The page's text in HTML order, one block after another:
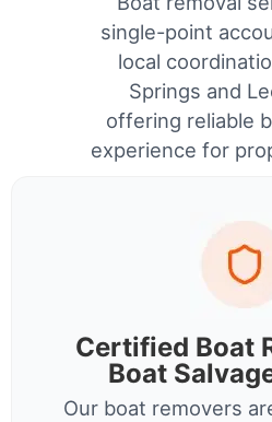
single-point
local
Springs and
offering reliable
experience for
Certified Boat
Boat
Our boat removers